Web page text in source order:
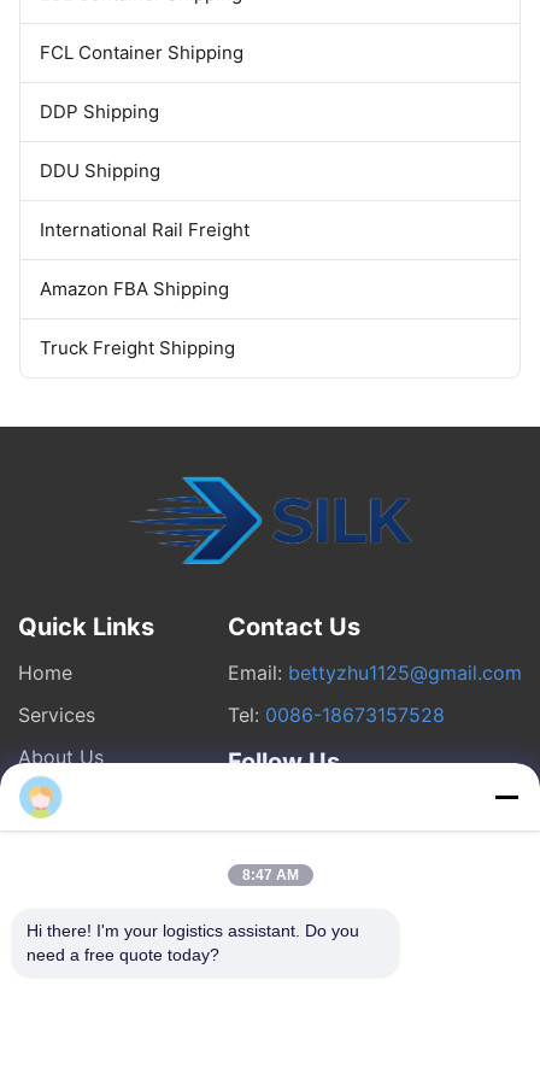
FCL Container Shipping
DDP Shipping
DDU Shipping
International Rail Freight
Amazon FBA Shipping
Truck Freight Shipping
Quick Links
Home
Services
About Us
News
Contact Us
Email: bettyzhu1125@gmail.com
Tel: 0086-18673157528
Follow Us
© 2026 Beijing Silk Road Enterprise Management Services Co.,LTD. All
Rights Reserved.
8:47 AM
Hi there! I'm your logistics assistant. Do you
need a free quote today?